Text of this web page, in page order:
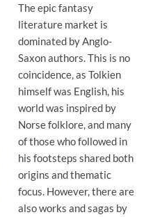
The epic fantasy
literature market is
dominated by Anglo-
Saxon authors. This is no
coincidence, as Tolkien
himself was English, his
world was inspired by
Norse folklore, and many
of those who followed in
his footsteps shared both
origins and thematic
focus. However, there are
also works and sagas by